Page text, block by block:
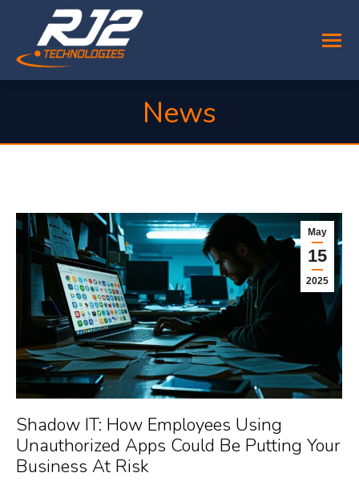
News
May
15
2025
Shadow IT: How Employees Using
Unauthorized Apps Could Be Putting Your
Business At Risk